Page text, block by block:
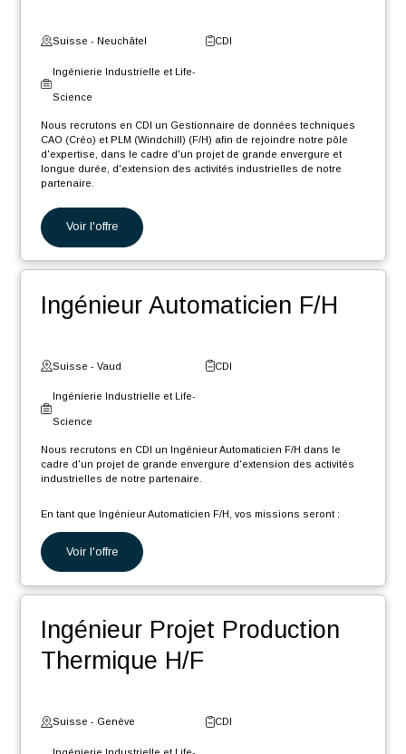
Ingénieur Software .NET
Core F/H
Suisse - Fribourg CDI
Digital et Systèmes
Nous recrutons en CDI un Ingénieur Software .NET Core F/H afin
de rejoindre notre pôle d'expertise industrielle dans le cadre d'un
projet de grande envergure et longue durée, d'extension des
Voir l'offre
Gestionnaire de données
CAO/PLM F/H
Ingénierie Industrielle et Life-
Nous recrutons en CDI un Gestionnaire de données techniques
d'expertise, dans le cadre d'un projet de grande envergure et
longue durée, d'extension des activités industrielles de notre
partenaire.